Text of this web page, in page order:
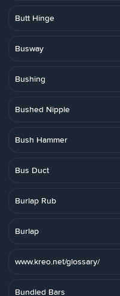
Butt Hinge
Busway
Bushing
Bushed Nipple
Bush Hammer
Bus Duct
Burlap Rub
Burlap
www.kreo.net/glossary/
Bundled Bars